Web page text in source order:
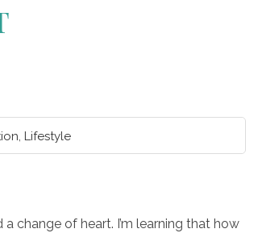
, Lifestyle
a change of heart. I’m learning that how